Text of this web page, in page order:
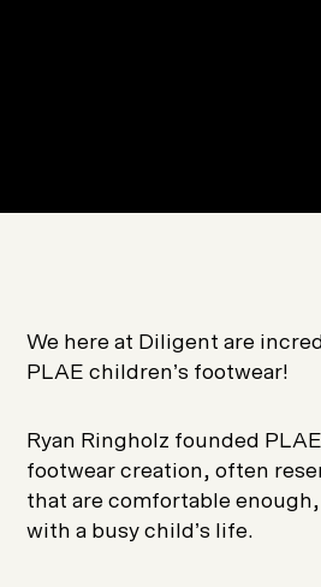
We here at Diligent are
PLAE children’s footwear!
Ryan Ringholz founded
footwear creation, often
that are comfortable
with a busy child’s life.